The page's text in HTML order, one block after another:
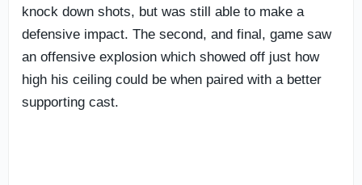
knock down shots, but was still able to make a
defensive impact. The second, and final, game saw
an offensive explosion which showed off just how
high his ceiling could be when paired with a better
supporting cast.